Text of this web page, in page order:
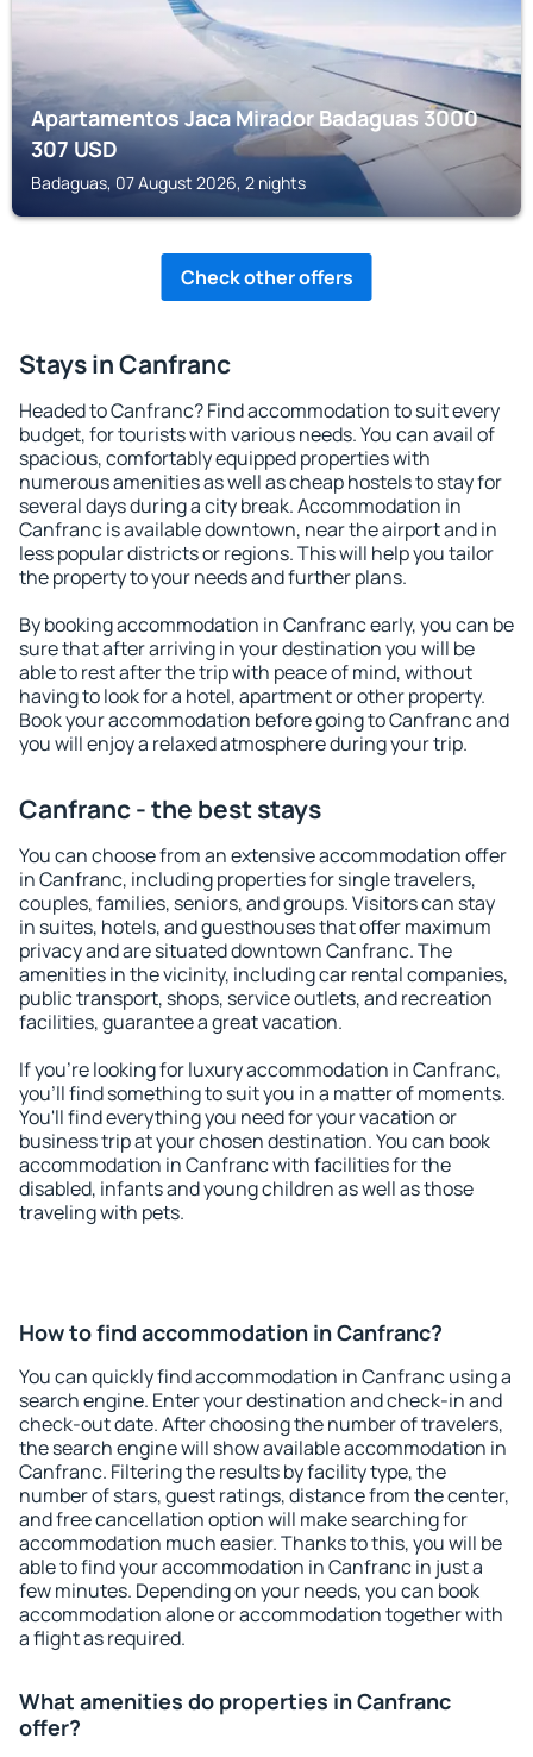
Apartamentos Jaca Mirador Badaguas 3000
307USD
Badaguas, 07 August 2026, 2 nights
Check other offers
Stays in Canfranc
Headed to Canfranc? Find accommodation to suit every
budget, for tourists with various needs. You can avail of
spacious, comfortably equipped properties with
numerous amenities as well as cheap hostels to stay for
several days during a city break. Accommodation in
Canfranc is available downtown, near the airport and in
less popular districts or regions. This will help you tailor
the property to your needs and further plans.
By booking accommodation in Canfranc early, you can be
sure that after arriving in your destination you will be
able to rest after the trip with peace of mind, without
having to look for a hotel, apartment or other property.
Book your accommodation before going to Canfranc and
you will enjoy a relaxed atmosphere during your trip.
Canfranc - the best stays
You can choose from an extensive accommodation offer
in Canfranc, including properties for single travelers,
couples, families, seniors, and groups. Visitors can stay
in suites, hotels, and guesthouses that offer maximum
privacy and are situated downtown Canfranc. The
amenities in the vicinity, including car rental companies,
public transport, shops, service outlets, and recreation
facilities, guarantee a great vacation.
If you're looking for luxury accommodation in Canfranc,
you'll find something to suit you in a matter of moments.
You'll find everything you need for your vacation or
business trip at your chosen destination. You can book
accommodation in Canfranc with facilities for the
disabled, infants and young children as well as those
traveling with pets.
How to find accommodation in Canfranc?
You can quickly find accommodation in Canfranc using a
search engine. Enter your destination and check-in and
check-out date. After choosing the number of travelers,
the search engine will show available accommodation in
Canfranc. Filtering the results by facility type, the
number of stars, guest ratings, distance from the center,
and free cancellation option will make searching for
accommodation much easier. Thanks to this, you will be
able to find your accommodation in Canfranc in just a
few minutes. Depending on your needs, you can book
accommodation alone or accommodation together with
a flight as required.
What amenities do properties in Canfranc
offer?